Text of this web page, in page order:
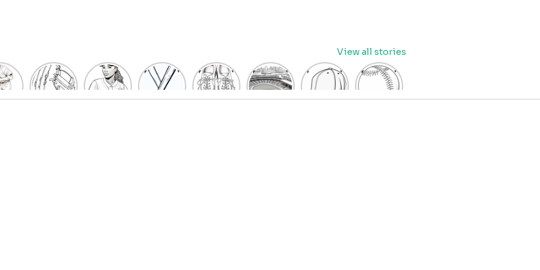
View all stories
Playful
Baseball
Hit a
Home
Baseball
Bat
Baseball
shoe
Baseball
Stadium
baseball
cap
Baseball
Coloring